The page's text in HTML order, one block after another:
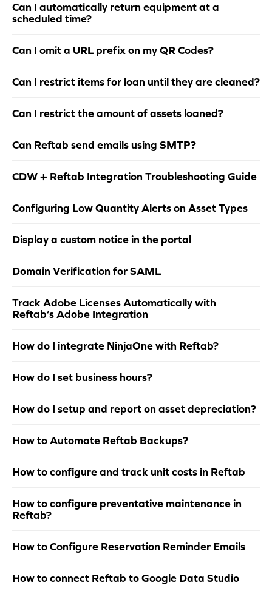
Can I automatically return equipment at a
scheduled time?
Can I omit a URL prefix on my QR Codes?
Can I restrict items for loan until they are cleaned?
Can I restrict the amount of assets loaned?
Can Reftab send emails using SMTP?
CDW + Reftab Integration Troubleshooting Guide
Configuring Low Quantity Alerts on Asset Types
Display a custom notice in the portal
Domain Verification for SAML
Track Adobe Licenses Automatically with
Reftab’s Adobe Integration
How do I integrate NinjaOne with Reftab?
How do I set business hours?
How do I setup and report on asset depreciation?
How to Automate Reftab Backups?
How to configure and track unit costs in Reftab
How to configure preventative maintenance in
Reftab?
How to Configure Reservation Reminder Emails
How to connect Reftab to Google Data Studio